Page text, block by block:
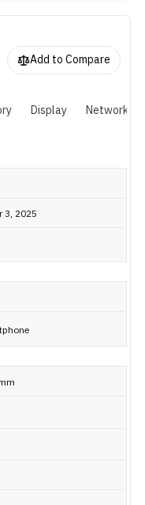
Add to Compare
Display Network
3, 2025